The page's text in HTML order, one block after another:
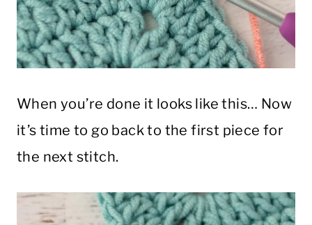
When you’re done it looks like this… Now
it’s time to go back to the first piece for
the next stitch.